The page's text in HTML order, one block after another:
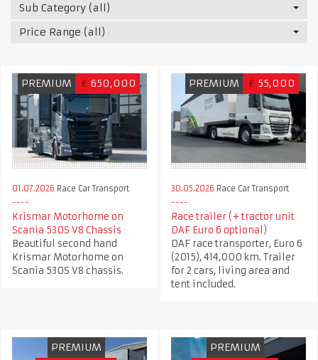
Sub Category (all)
Price Range (all)
PREMIUM € 650,000
01.07.2026 Race Car Transport
Krismar Motorhome on
Scania 530S V8 Chassis
Beautiful second hand
Krismar Motorhome on
Scania 530S V8 chassis.
PREMIUM € 55,000
30.05.2026 Race Car Transport
Race trailer (+ tractor unit
DAF Euro 6 optional)
DAF race transporter, Euro 6
(2015), 414,000 km. Trailer
for 2 cars, living area and
tent included.
PREMIUM
PREMIUM